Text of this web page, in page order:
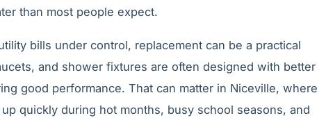
than most people expect.
bills under control, replacement can be a practical
and shower fixtures are often designed with better
good performance. That can matter in Niceville, where
quickly during hot months, busy school seasons, and